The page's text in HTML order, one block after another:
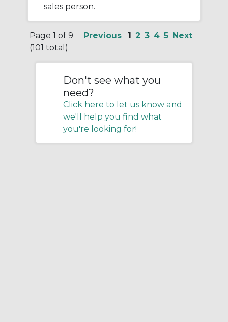
sales person.
Page 1 of 9
(101 total)
Previous 1 2 3 4 5 Next
Don't see what you
need?
Click here to let us know and
we'll help you find what
you're looking for!